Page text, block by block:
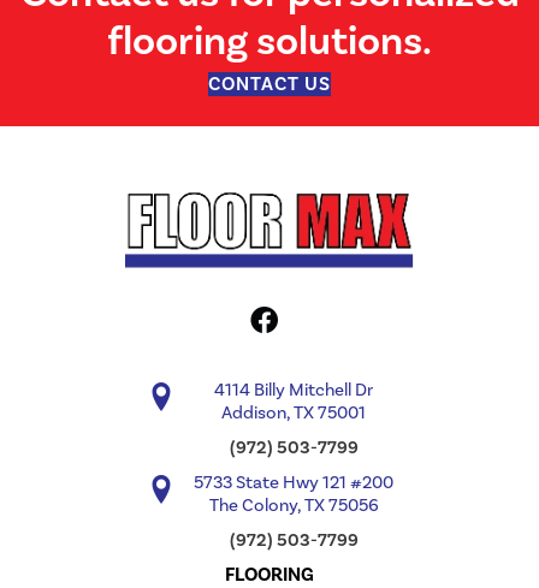
flooring solutions.
CONTACT US
4114 Billy Mitchell Dr
Addison, TX 75001
(972) 503-7799
5733 State Hwy 121 #200
The Colony, TX 75056
(972) 503-7799
FLOORING